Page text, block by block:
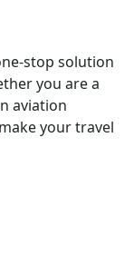
stop solution
you are a
aviation
your travel